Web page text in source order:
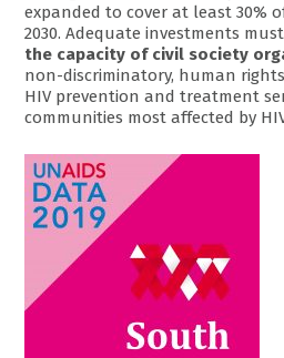
expanded to cover at least 30%
2030. Adequate investments
the capacity of civil society
non-discriminatory, human
HIV prevention and treatment
communities most affected by